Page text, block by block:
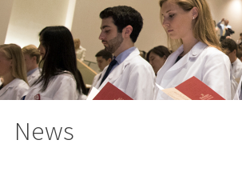
News